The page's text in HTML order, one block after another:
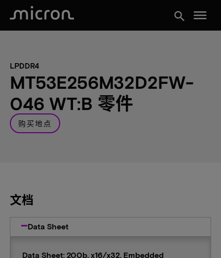
search menu
LPDDR4
MT53E256M32D2FW-
046 WT:B 零件
购买地点
文档
Data Sheet
Data Sheet: 200b, x16/x32, Embedded